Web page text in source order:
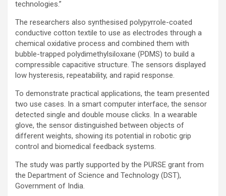
technologies.”
The researchers also synthesised polypyrrole-coated
conductive cotton textile to use as electrodes through a
chemical oxidative process and combined them with
bubble-trapped polydimethylsiloxane (PDMS) to build a
compressible capacitive structure. The sensors displayed
low hysteresis, repeatability, and rapid response.
To demonstrate practical applications, the team presented
two use cases. In a smart computer interface, the sensor
detected single and double mouse clicks. In a wearable
glove, the sensor distinguished between objects of
different weights, showing its potential in robotic grip
control and biomedical feedback systems.
The study was partly supported by the PURSE grant from
the Department of Science and Technology (DST),
Government of India.